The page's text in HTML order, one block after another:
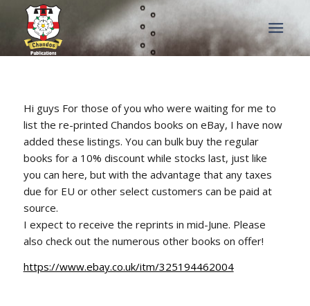
Hi guys For those of you who were waiting for me to
list the re-printed Chandos books on eBay, I have now
added these listings. You can bulk buy the regular
books for a 10% discount while stocks last, just like
you can here, but with the advantage that any taxes
due for EU or other select customers can be paid at
source.
I expect to receive the reprints in mid-June. Please
also check out the numerous other books on offer!
https://www.ebay.co.uk/itm/325194462004